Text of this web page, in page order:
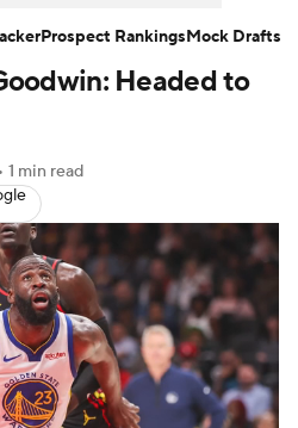
Search
Headed to
1 min read
Prospect RankingsMock Drafts